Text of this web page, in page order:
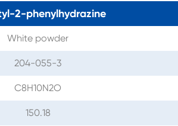
2-phenylhydrazine
White powder
204-055-3
C8H10N2O
150.18